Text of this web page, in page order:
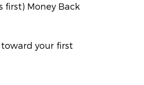
first) Money Back
toward your first